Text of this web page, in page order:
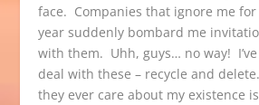
face. Companies that ignore me
year suddenly bombard me
with them. Uhh, guys… no way!
deal with these – recycle and
they ever care about my existence